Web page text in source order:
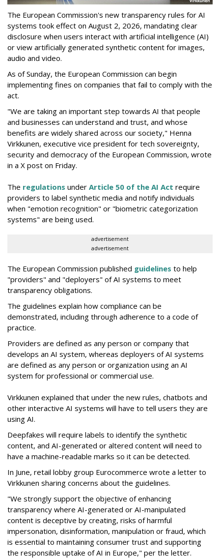
The European Commission's new transparency rules for AI
systems took effect on August 2, 2026, mandating clear
disclosure when users interact with artificial intelligence (AI)
or view artificially generated synthetic content for images,
audio and video.
As of Sunday, the European Commission can begin
implementing fines on companies that fail to comply with the
act.
"We are taking an important step towards AI that people
and businesses can understand and trust, and whose
benefits are widely shared across our society," Henna
Virkkunen, executive vice president for tech sovereignty,
security and democracy of the European Commission, wrote
in a X post on Friday.
The regulations under Article 50 of the AI Act require
providers to label synthetic media and notify individuals
when "emotion recognition" or "biometric categorization
systems" are being used.
advertisement
advertisement
The European Commission published guidelines to help
"providers" and "deployers" of AI systems to meet
transparency obligations.
The guidelines explain how compliance can be
demonstrated, including through adherence to a code of
practice.
Providers are defined as any person or company that
develops an AI system, whereas deployers of AI systems
are defined as any person or organization using an AI
system for professional or commercial use.
Virkkunen explained that under the new rules, chatbots and
other interactive AI systems will have to tell users they are
using AI.
Deepfakes will require labels to identify the synthetic
content, and AI-generated or altered content will need to
have a machine-readable marks so it can be detected.
In June, retail lobby group Eurocommerce wrote a letter to
Virkkunen sharing concerns about the guidelines.
"We strongly support the objective of enhancing
transparency where AI-generated or AI-manipulated
content is deceptive by creating, risks of harmful
impersonation, disinformation, manipulation or fraud, which
is essential to maintaining consumer trust and supporting
the responsible uptake of AI in Europe," per the letter.